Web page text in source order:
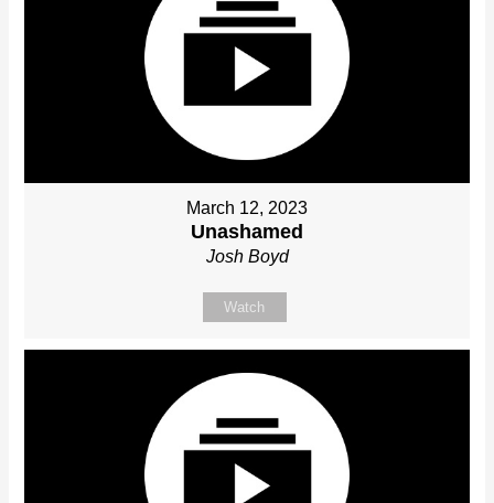
March 12, 2023
Unashamed
Josh Boyd
Watch